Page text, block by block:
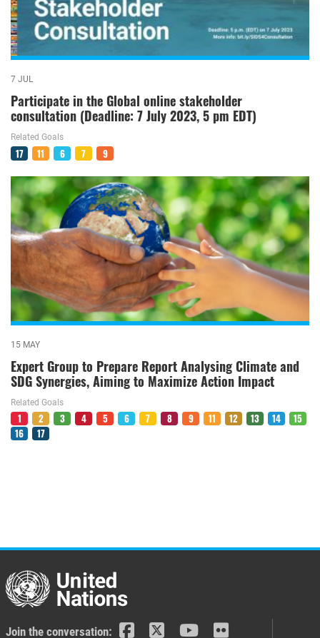
7 JUL
Participate in the Global online stakeholder
consultation (Deadline: 7 July 2023, 5 pm EDT)
Related Goals
17 11 6 7 9
15 MAY
Expert Group to Prepare Report Analysing Climate and
SDG Synergies, Aiming to Maximize Action Impact
Related Goals
1 2 3 4 5 6 7 8 9 11 12 13 14
15
16
17
Join the conversation: